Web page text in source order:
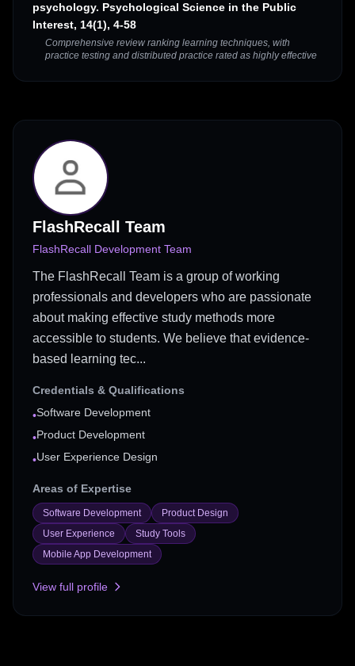
psychology. Psychological Science in the Public
Interest, 14(1), 4-58
Comprehensive review ranking learning techniques, with
practice testing and distributed practice rated as highly effective
FlashRecall Team
FlashRecall Development Team
The FlashRecall Team is a group of working
professionals and developers who are passionate
about making effective study methods more
accessible to students. We believe that evidence-
based learning tec...
Credentials & Qualifications
•Software Development
•Product Development
•User Experience Design
Areas of Expertise
Software Development
Product Design
User Experience
Study Tools
Mobile App Development
View full profile